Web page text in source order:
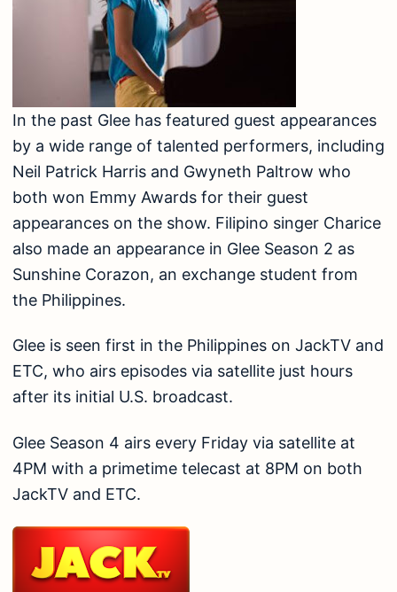
In the past Glee has featured guest appearances
by a wide range of talented performers, including
Neil Patrick Harris and Gwyneth Paltrow who
both won Emmy Awards for their guest
appearances on the show. Filipino singer Charice
also made an appearance in Glee Season 2 as
Sunshine Corazon, an exchange student from
the Philippines.
Glee is seen first in the Philippines on JackTV and
ETC, who airs episodes via satellite just hours
after its initial U.S. broadcast.
Glee Season 4 airs every Friday via satellite at
4PM with a primetime telecast at 8PM on both
JackTV and ETC.